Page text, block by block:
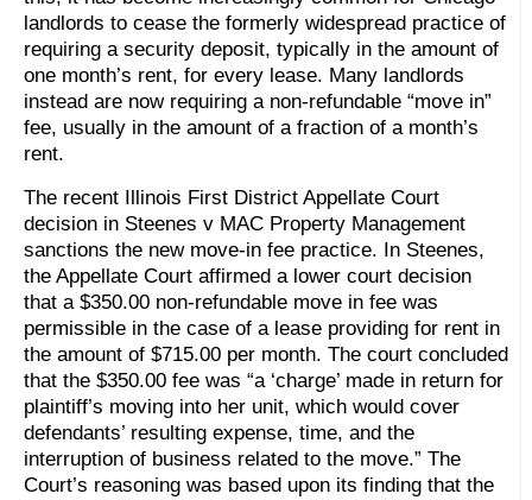
landlords to cease the formerly widespread practice of
requiring a security deposit, typically in the amount of
one month’s rent, for every lease. Many landlords
instead are now requiring a non-refundable “move in”
fee, usually in the amount of a fraction of a month’s
rent.
The recent Illinois First District Appellate Court
decision in Steenes v MAC Property Management
sanctions the new move-in fee practice. In Steenes,
the Appellate Court affirmed a lower court decision
that a $350.00 non-refundable move in fee was
permissible in the case of a lease providing for rent in
the amount of $715.00 per month. The court concluded
that the $350.00 fee was “a ‘charge’ made in return for
plaintiff’s moving into her unit, which would cover
defendants’ resulting expense, time, and the
interruption of business related to the move.” The
Court’s reasoning was based upon its finding that the